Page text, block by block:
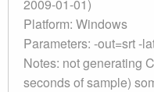
2009-01-01)
Platform: Windows
Parameters: -out=srt -
Notes: not generating
seconds of sample)